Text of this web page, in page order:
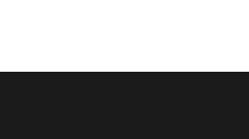
A link to set a new password will be